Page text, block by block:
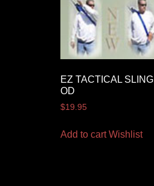
EZ TACTICAL SLING
OD
$19.95
Add to cart Wishlist